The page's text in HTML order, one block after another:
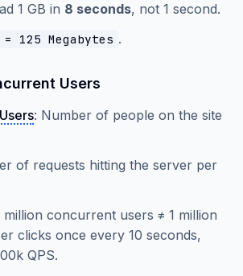
1 GB in 8 seconds, not 1 second.
125 Megabytes .
Users
: Number of people on the site
of requests hitting the server per
million concurrent users ≠ 1 million
clicks once every 10 seconds,
QPS.